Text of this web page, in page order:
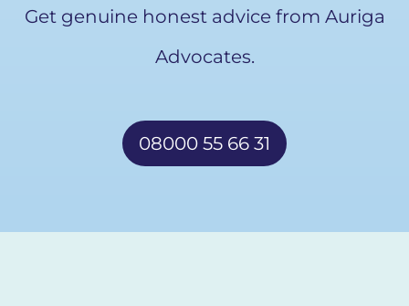
Get genuine honest advice from Auriga
Advocates.
08000 55 66 31